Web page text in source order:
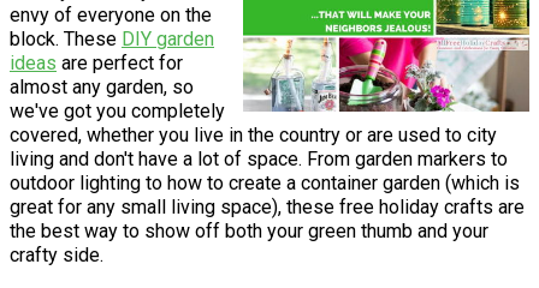
envy of everyone on the
block. These DIY garden
ideas are perfect for
almost any garden, so
we've got you completely
covered, whether you live in the country or are used to city
living and don't have a lot of space. From garden markers to
outdoor lighting to how to create a container garden (which is
great for any small living space), these free holiday crafts are
the best way to show off both your green thumb and your
crafty side.